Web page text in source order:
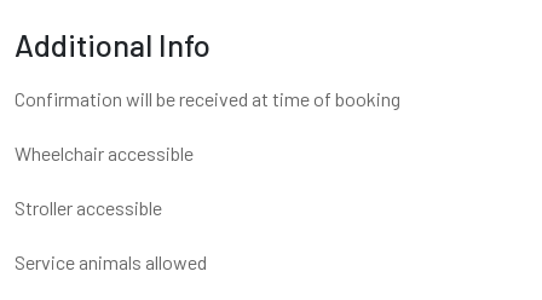
Additional Info
Confirmation will be received at time of booking
Wheelchair accessible
Stroller accessible
Service animals allowed